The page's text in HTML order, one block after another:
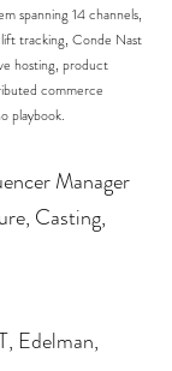
spanning 14 channels,
tracking, Conde Nast
hosting, product
commerce
playbook.
Manager
Casting,
Edelman,